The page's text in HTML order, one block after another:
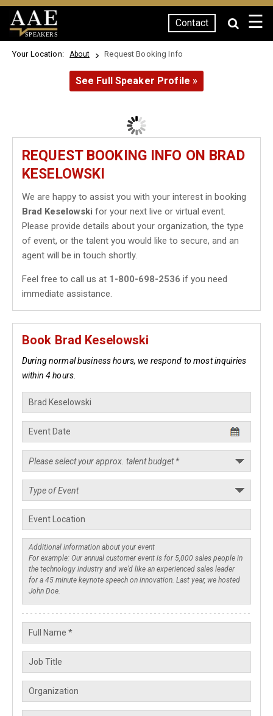
SPEAKERS
Contact ☰
Your Location: About Request Booking Info
See Full Speaker Profile »
REQUEST BOOKING INFO ON BRAD
KESELOWSKI
We are happy to assist you with your interest in booking
Brad Keselowski for your next live or virtual event.
Please provide details about your organization, the type
of event, or the talent you would like to secure, and an
agent will be in touch shortly.
Feel free to call us at 1-800-698-2536 if you need
immediate assistance.
Book Brad Keselowski
During normal business hours, we respond to most inquiries
within 4 hours.